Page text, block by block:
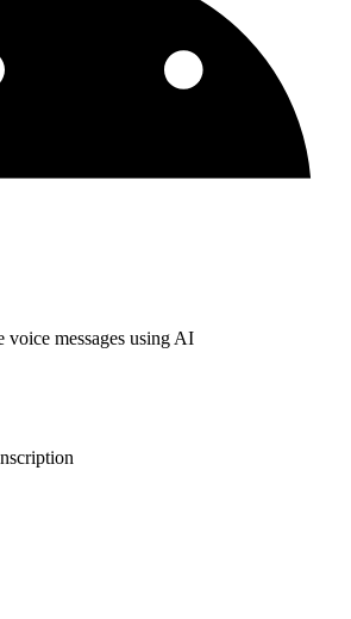
voice messages using AI